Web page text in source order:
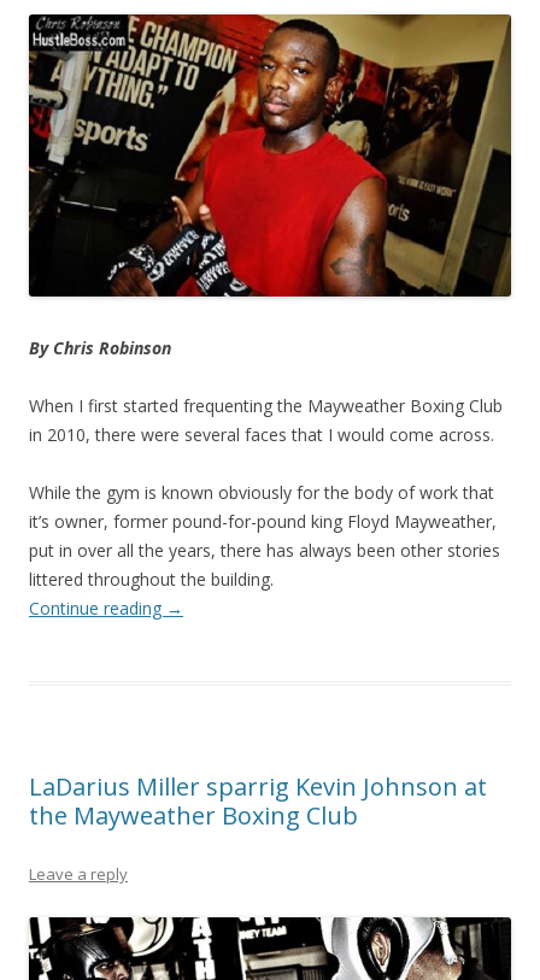
By Chris Robinson
When I first started frequenting the Mayweather Boxing Club
in 2010, there were several faces that I would come across.
While the gym is known obviously for the body of work that
it’s owner, former pound-for-pound king Floyd Mayweather,
put in over all the years, there has always been other stories
littered throughout the building.
Continue reading →
LaDarius Miller sparrig Kevin Johnson at
the Mayweather Boxing Club
Leave a reply